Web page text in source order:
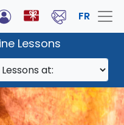
FR
Lessons